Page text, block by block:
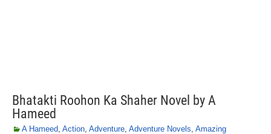
Bhatakti Roohon Ka Shaher Novel by A
Hameed
A Hameed, Action, Adventure, Adventure Novels, Amazing